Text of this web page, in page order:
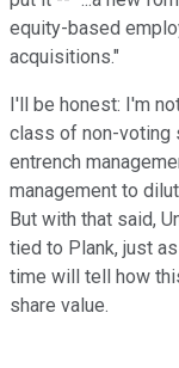
equity-based
acquisitions."
I'll be honest: I'm
class of non-voting
entrench
management to
But with that said,
tied to Plank, just
time will tell how
share value.